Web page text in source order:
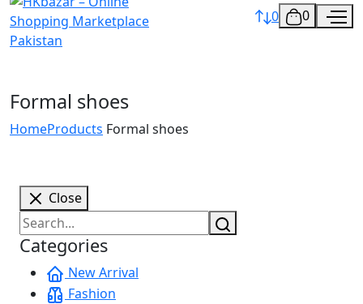
0 0
Formal shoes
HomeProducts Formal shoes
Close
Categories
New Arrival
Fashion